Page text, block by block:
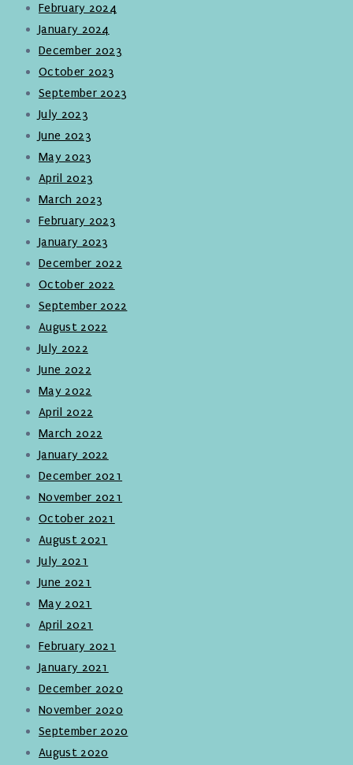
February 2024
January 2024
December 2023
October 2023
September 2023
July 2023
June 2023
May 2023
April 2023
March 2023
February 2023
January 2023
December 2022
October 2022
September 2022
August 2022
July 2022
June 2022
May 2022
April 2022
March 2022
January 2022
December 2021
November 2021
October 2021
August 2021
July 2021
June 2021
May 2021
April 2021
February 2021
January 2021
December 2020
November 2020
September 2020
August 2020